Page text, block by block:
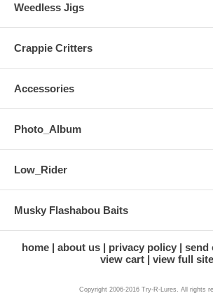
Weedless Jigs
Crappie Critters
Accessories
Photo_Album
Low_Rider
Musky Flashabou Baits
home about us privacy policy send
view cart
view full site
Copyright 2006-2016 Try-R-Lures. All rights